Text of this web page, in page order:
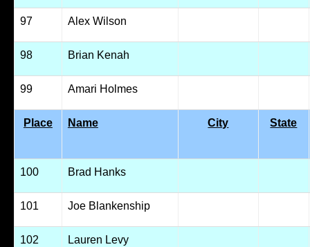
97 Alex Wilson
98 Brian Kenah
99 Amari Holmes
Place Name City State
100 Brad Hanks
101 Joe Blankenship
102 Lauren Levy